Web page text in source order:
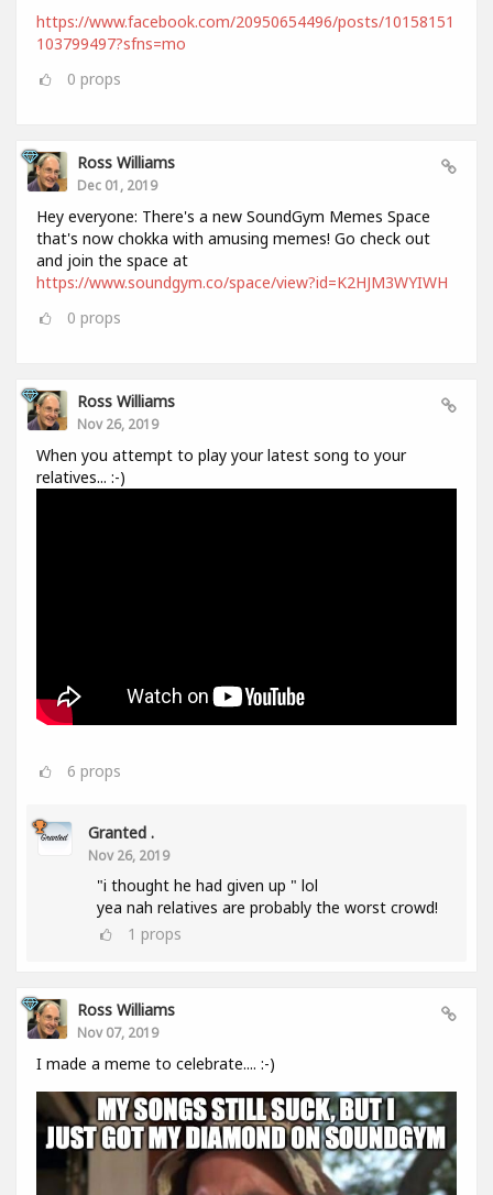
https://www.facebook.com/20950654496/posts/10158151
103799497?sfns=mo
0 props
Ross Williams
Dec 01, 2019
Hey everyone: There's a new SoundGym Memes Space
that's now chokka with amusing memes! Go check out
and join the space at
https://www.soundgym.co/space/view?id=K2HJM3WYIWH
0 props
Ross Williams
Nov 26, 2019
When you attempt to play your latest song to your
relatives... :-)
6 props
Granted .
Nov 26, 2019
"i thought he had given up " lol
yea nah relatives are probably the worst crowd!
1 props
Ross Williams
Nov 07, 2019
I made a meme to celebrate.... :-)